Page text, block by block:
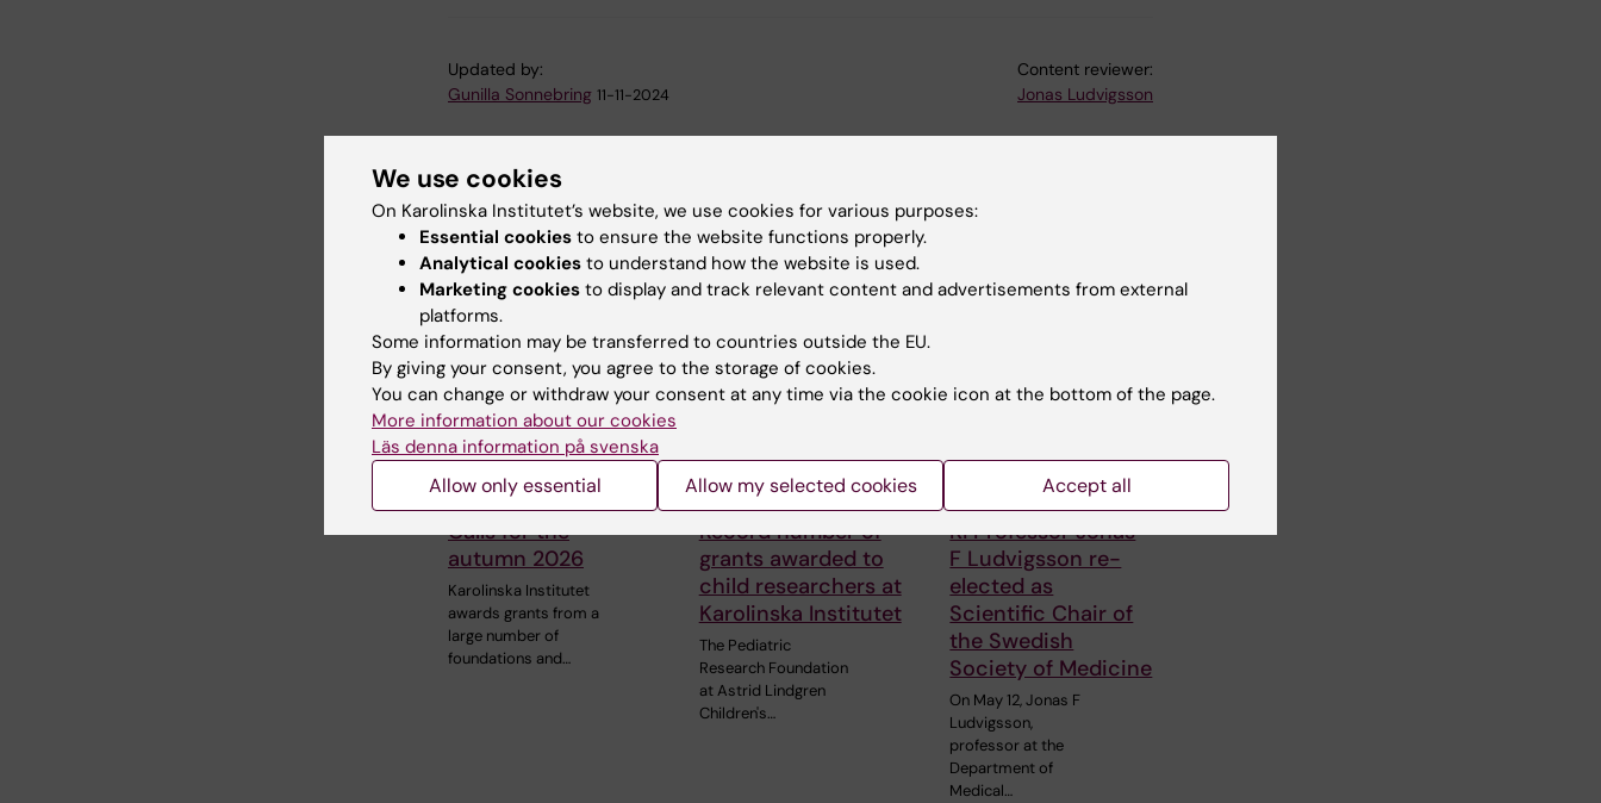
Updated by:
Gunilla Sonnebring 11-11-2024
Content reviewer:
Jonas Ludvigsson
Share
Related articles
4 August, 2026
Calls for the
autumn 2026
Karolinska Institutet
awards grants from a
large number of
foundations and…
1 June, 2026
Record number of
grants awarded to
child researchers at
Karolinska Institutet
The Pediatric
Research Foundation
at Astrid Lindgren
Children's…
KI Professor Jonas
F Ludvigsson re-
elected as
Scientific Chair of
the Swedish
Society of Medicine
On May 12, Jonas F
Ludvigsson,
professor at the
Department of
Medical…
We use cookies
On Karolinska Institutet’s website, we use cookies for various purposes:
Essential cookies to ensure the website functions properly.
Analytical cookies to understand how the website is used.
Marketing cookies to display and track relevant content and advertisements from external
platforms.
Some information may be transferred to countries outside the EU.
By giving your consent, you agree to the storage of cookies.
You can change or withdraw your consent at any time via the cookie icon at the bottom of the page.
More information about our cookies
Läs denna information på svenska
Allow only essential Allow my selected cookies Accept all